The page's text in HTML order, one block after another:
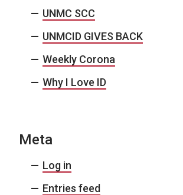
UNMC SCC
UNMCID GIVES BACK
Weekly Corona
Why I Love ID
Meta
Log in
Entries feed